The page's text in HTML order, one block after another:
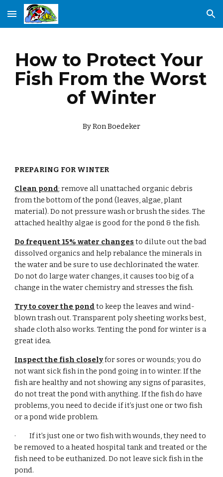
Skip to main content Skip to navigation
How to Protect Your
Fish From the Worst
of Winter
By Ron Boedeker
PREPARING FOR WINTER
Clean pond; remove all unattached organic debris
from the bottom of the pond (leaves, algae, plant
material). Do not pressure wash or brush the sides. The
attached healthy algae is good for the pond & the fish.
Do frequent 15% water changes to dilute out the bad
dissolved organics and help rebalance the minerals in
the water and be sure to use dechlorinated the water.
Do not do large water changes, it causes too big of a
change in the water chemistry and stresses the fish.
Try to cover the pond to keep the leaves and wind-
blown trash out. Transparent poly sheeting works best,
shade cloth also works. Tenting the pond for winter is a
great idea.
Inspect the fish closely for sores or wounds; you do
not want sick fish in the pond going in to winter. If the
fish are healthy and not showing any signs of parasites,
do not treat the pond with anything. If the fish do have
problems, you need to decide if it’s just one or two fish
or a pond wide problem.
·         If it’s just one or two fish with wounds, they need to
be removed to a heated hospital tank and treated or the
fish need to be euthanized. Do not leave sick fish in the
pond.